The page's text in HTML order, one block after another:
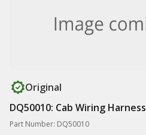
Original
DQ50010: Cab Wiring Harness
Part Number: DQ50010